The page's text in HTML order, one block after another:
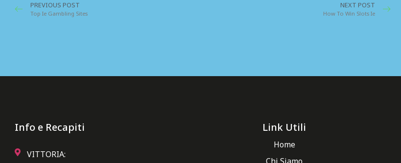
PREVIOUS POST
Top Ie Gambling Sites
NEXT POST
How To Win Slots Ie
Info e Recapiti
VITTORIA:
Link Utili
Home